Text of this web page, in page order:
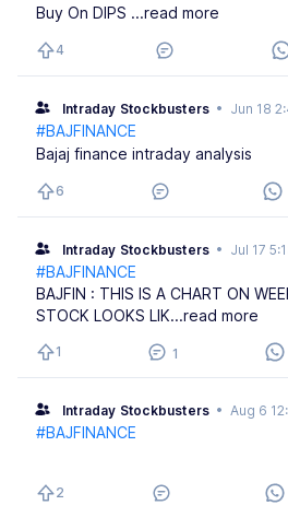
Buy On DIPS ...read more
4
Intraday Stockbusters • Jun 18
#BAJFINANCE
Bajaj finance intraday analysis
6
Intraday Stockbusters • Jul 17
#BAJFINANCE
BAJFIN : THIS IS A CHART ON
STOCK LOOKS LIK...read more
1 1
Intraday Stockbusters •Aug 6
#BAJFINANCE
2